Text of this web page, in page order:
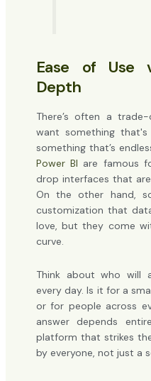
Ease of Use
Depth
There’s often a
want something
something that’s
Power BI are famous
drop interfaces that
On the other hand,
customization that
love, but they come
curve.
Think about who will
every day. Is it for a
or for people across
answer depends
platform that strikes
by everyone, not just a